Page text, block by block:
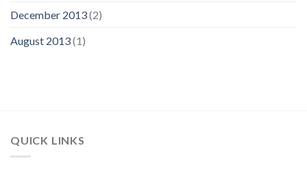
December 2013(2)
August 2013(1)
QUICK LINKS